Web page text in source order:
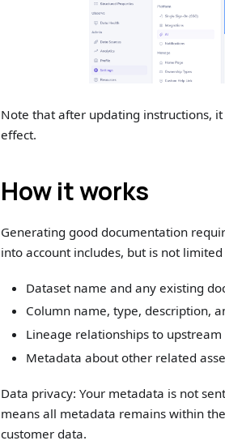
Note that after updating instructions,
effect.
How it works
Generating good documentation
into account includes, but is not limited
Dataset name and any existing
Column name, type, description,
Lineage relationships to
Metadata about other related
Data privacy: Your metadata is not
means all metadata remains within
customer data.